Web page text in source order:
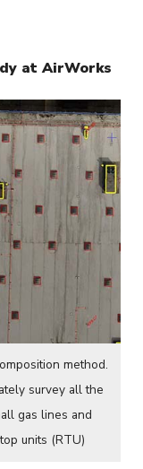
at AirWorks
method.
survey all the
gas lines and
units (RTU)